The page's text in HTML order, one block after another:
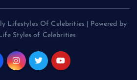
Lifestyles Of Celebrities | Powered by
Styles of Celebrities